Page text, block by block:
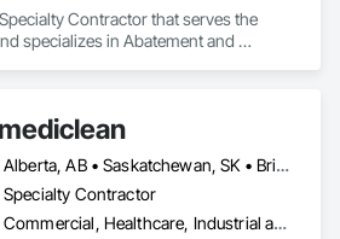
Contractor that serves the
specializes in Abatement and
Alberta, AB • Saskatchewan, SK • British Columbia
Specialty Contractor
Commercial, Healthcare, Industrial and Energy, Infrastructure, Institutional, Residential